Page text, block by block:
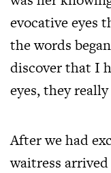
evocative eyes
the words
discover that I
eyes, they
After we had
waitress